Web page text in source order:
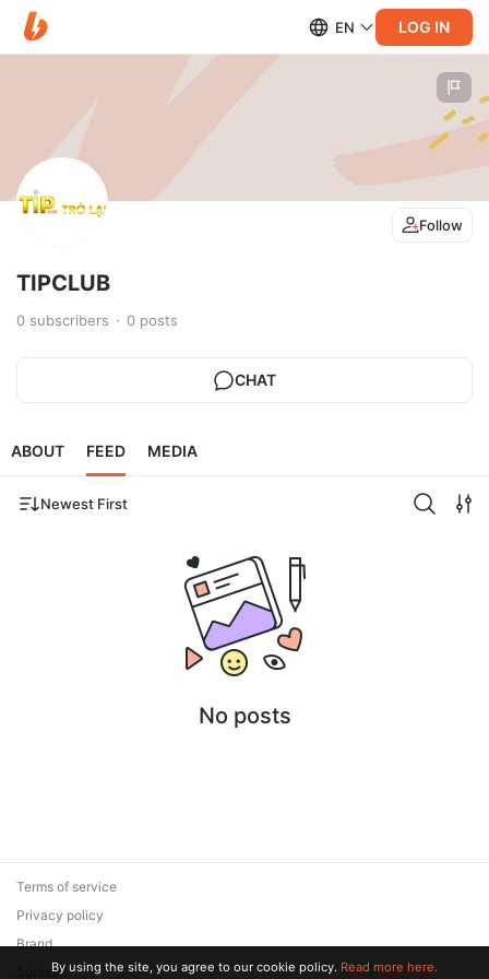
EN LOG IN
Follow
TIPCLUB
0 subscribers 0 posts
CHAT
ABOUT FEED MEDIA
Newest First
No posts
Terms of service
Privacy policy
Brand
SupportBy using the site, you agree to our cookie policy. Read more here.